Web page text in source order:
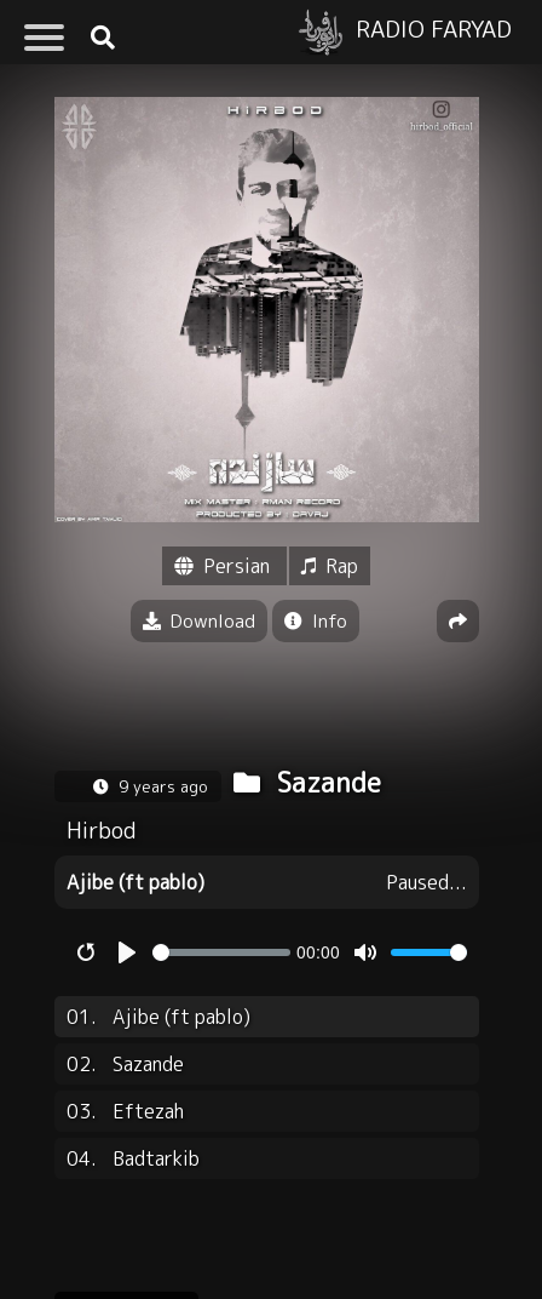
RADIO FARYAD
Persian Rap
Download Info
9 years ago Sazande
Hirbod
Ajibe (ft pablo) Paused...
00:00
01.
Ajibe (ft pablo)
02.
Sazande
03.
Eftezah
04.
Badtarkib